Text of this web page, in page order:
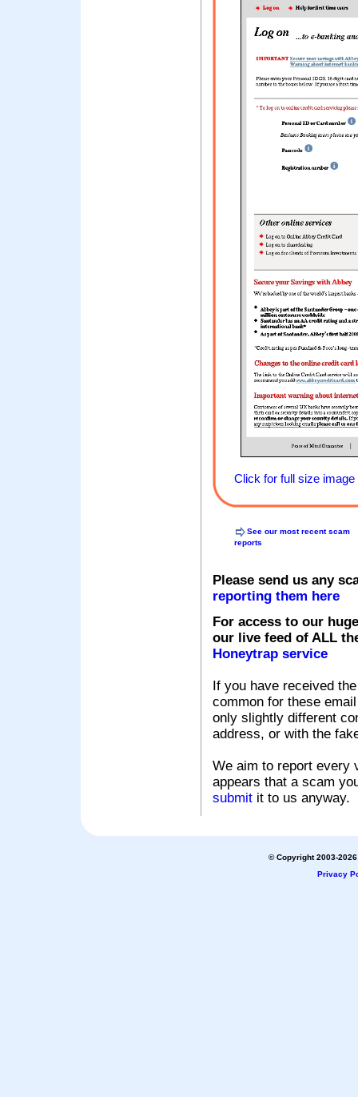
Click for full size image
See our most recent scam
reports
Please send us any
reporting them here
For access to our
our live feed of ALL
Honeytrap service
If you have received
common for these
only slightly different
address, or with the
We aim to report every
appears that a scam
submit it to us anyway.
© Copyright 2003-
Privacy